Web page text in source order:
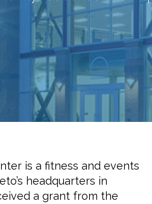
is a fitness and events
headquarters in
a grant from the